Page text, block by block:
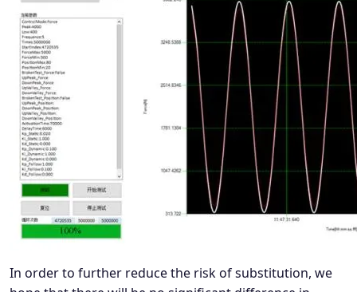
In order to further reduce the risk of substitution, we